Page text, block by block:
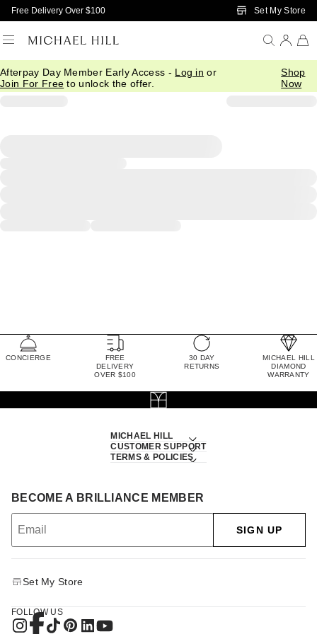
Skip to Main Content
Free Delivery Over $100 Set My Store
Afterpay Day Member Early Access - Log in or
Join For Free to unlock the offer.
Shop
Now
CONCIERGE
FREE
DELIVERY
OVER $100
30 DAY
RETURNS
MICHAEL HILL
DIAMOND
WARRANTY
MICHAEL HILL
CUSTOMER SUPPORT
TERMS & POLICIES
BECOME A BRILLIANCE MEMBER
SIGN UP
Set My Store
FOLLOW US